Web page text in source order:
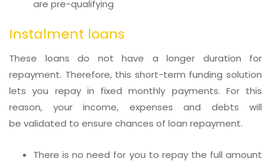
are pre-qualifying
Instalment loans
These loans do not have a longer duration for
repayment. Therefore, this short-term funding solution
lets you repay in fixed monthly payments. For this
reason, your income, expenses and debts will
be validated to ensure chances of loan repayment.
There is no need for you to repay the full amount